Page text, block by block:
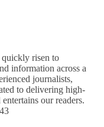
quickly risen to
information across a
journalists,
to delivering high-
our readers.